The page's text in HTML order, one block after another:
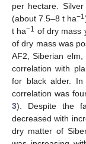
per hectare.
(about 7.5–8 t ha−1
t ha−1 of dry mass
of dry mass was
AF2, Siberian
correlation with
for black alder.
correlation was
3). Despite the
decreased with
dry matter of